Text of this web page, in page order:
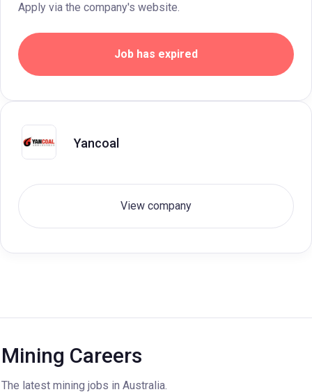
Apply via the company's website.
Job has expired
Yancoal
View company
Mining Careers
The latest mining jobs in Australia.